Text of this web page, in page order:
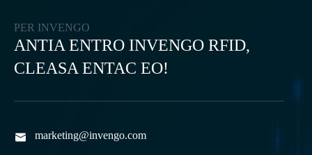
PER INVENGO
ANTIA ENTRO INVENGO RFID,
CLEASA ENTAC EO!
 marketing@invengo.com